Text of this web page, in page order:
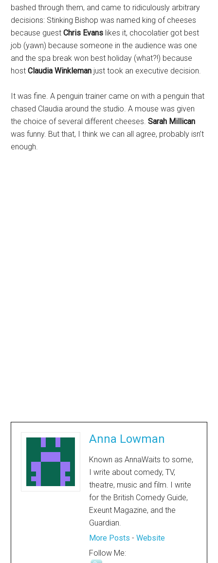
bashed through them, and came to ridiculously arbitrary
decisions: Stinking Bishop was named king of cheeses
because guestChris Evans likes it, chocolatier got best
job (yawn) because someone in the audience was one
and the spa break won best holiday (what?!) because
hostClaudia Winkleman just took an executive decision.
It was fine. A penguin trainer came on with a penguin that
chased Claudia around the studio. A mouse was given
the choice of several different cheeses.Sarah Millican
was funny. But that, I think we can all agree, probably isn’t
enough.
Anna Lowman
Known as AnnaWaits to some,
I write about comedy, TV,
theatre, music and film. I write
for the British Comedy Guide,
Exeunt Magazine, and the
Guardian.
More Posts -Website
Follow Me: